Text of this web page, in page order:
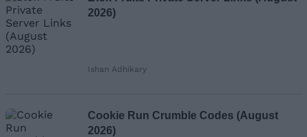
2026)
Ishan Adhikary
Cookie Run Crumble Codes (August
2026)